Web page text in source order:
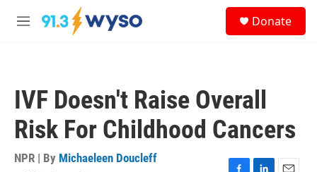
Skip to main content
M
Donate
IVF Doesn't Raise Overall
Risk For Childhood Cancers
NPR | By Michaeleen Doucleff